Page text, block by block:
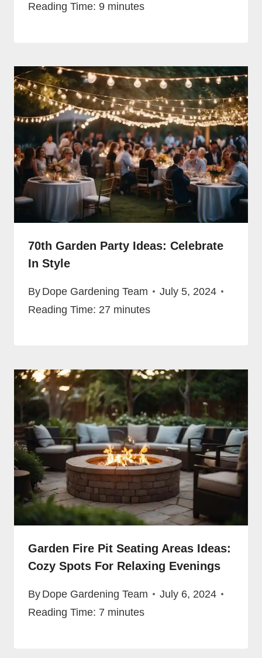
Reading Time: 9 minutes
70th Garden Party Ideas: Celebrate
In Style
By Dope Gardening Team
July 5, 2024
Reading Time: 27 minutes
Garden Fire Pit Seating Areas Ideas:
Cozy Spots For Relaxing Evenings
By Dope Gardening Team
July 6, 2024
Reading Time: 7 minutes